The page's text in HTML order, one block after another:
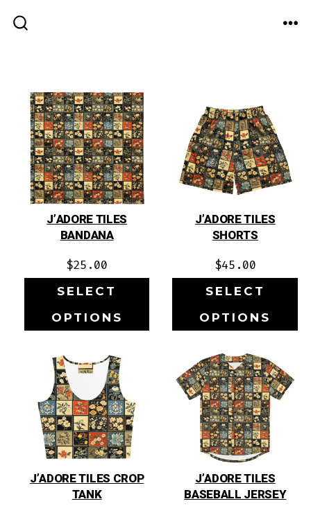
J’ADORE TILES
BANDANA
$25.00
SELECT
OPTIONS
J’ADORE TILES
SHORTS
$45.00
SELECT
OPTIONS
J’ADORE TILES CROP
TANK
J’ADORE TILES
BASEBALL JERSEY